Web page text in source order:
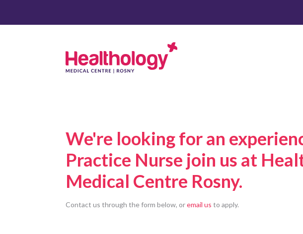
We're looking for an
Practice Nurse join us at
Medical Centre Rosny.
Contact us through the form below, oremail us to apply.